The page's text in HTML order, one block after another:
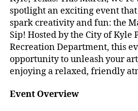
spotlight an exciting event
spark creativity and fun: the
Sip! Hosted by the City of Kyle
Recreation Department, this
opportunity to unleash your
enjoying a relaxed, friendly
Event Overview